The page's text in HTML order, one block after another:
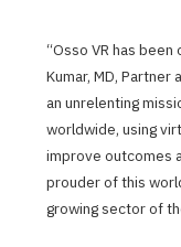
“Osso VR has been
Kumar, MD, Partner
an unrelenting
worldwide, using
improve outcomes
prouder of this
growing sector of